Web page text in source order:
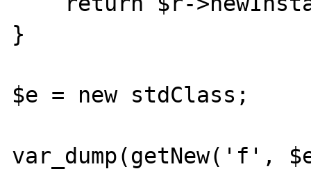
}
$e = new stdClass;
var_dump(getNew('f',